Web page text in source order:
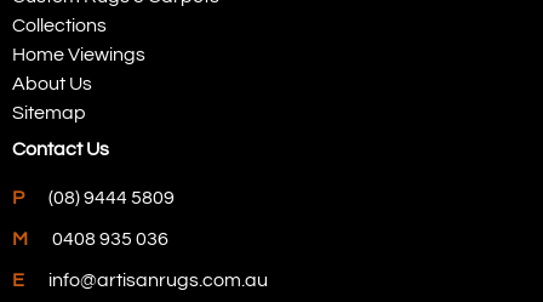
Collections
Home Viewings
About Us
Sitemap
Contact Us
P (08) 9444 5809
M 0408 935 036
E info@artisanrugs.com.au